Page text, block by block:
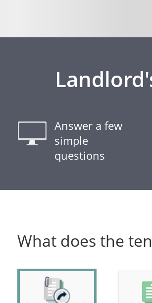
Answer a few
simple
questions
What does the